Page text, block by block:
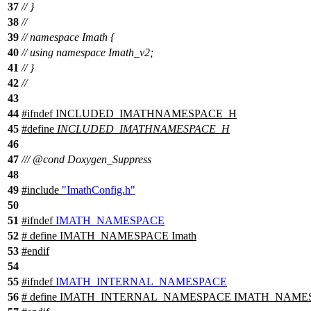
37 // }
38 //
39 // namespace Imath {
40 // using namespace Imath_v2;
41 // }
42 //
43
44 #ifndef INCLUDED_IMATHNAMESPACE_H
45 #define INCLUDED_IMATHNAMESPACE_H
46
47 ///@cond Doxygen_Suppress
48
49 #include "ImathConfig.h"
50
51 #ifndef IMATH_NAMESPACE
52 # define IMATH_NAMESPACE Imath
53 #endif
54
55 #ifndef IMATH_INTERNAL_NAMESPACE
56 # define IMATH_INTERNAL_NAMESPACE